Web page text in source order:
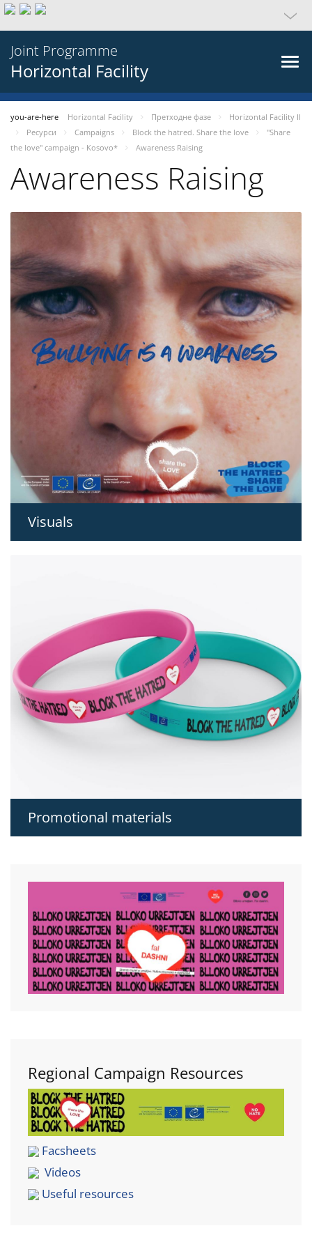
Joint Programme
Horizontal Facility
you-are-here Horizontal Facility Претходне фазе
Horizontal Facility II
Ресурси
Campaigns Block the hatred. Share the love
"Share
the love" campaign - Kosovo*
Awareness Raising
Awareness Raising
Visuals
Promotional materials
Regional Campaign Resources
Facsheets
Videos
Useful resources